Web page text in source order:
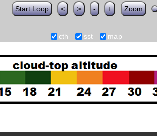
Start Loop < > - + Zoom
cth sst map